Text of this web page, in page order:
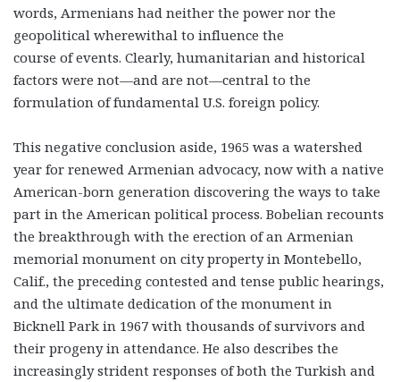
words, Armenians had neither the power nor the
geopolitical wherewithal to influence the
course of events. Clearly, humanitarian and historical
factors were not—and are not—central to the
formulation of fundamental U.S. foreign policy.
This negative conclusion aside, 1965 was a watershed
year for renewed Armenian advocacy, now with a native
American-born generation discovering the ways to take
part in the American political process. Bobelian recounts
the breakthrough with the erection of an Armenian
memorial monument on city property in Montebello,
Calif., the preceding contested and tense public hearings,
and the ultimate dedication of the monument in
Bicknell Park in 1967 with thousands of survivors and
their progeny in attendance. He also describes the
increasingly strident responses of both the Turkish and